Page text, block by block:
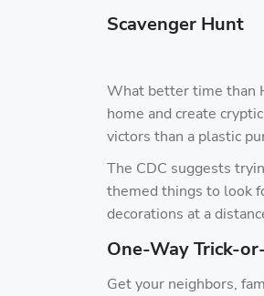
Scavenger Hunt
What better time than
home and create
victors than a plastic
The CDC suggests
themed things to look
decorations at a
One-Way Trick-
Get your neighbors,